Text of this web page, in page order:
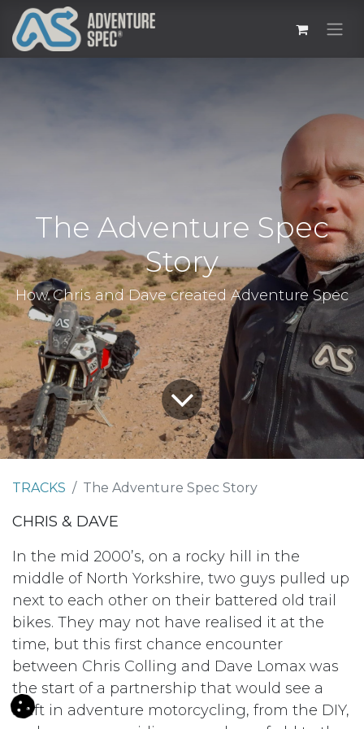
The Adventure Spec
Story
How Chris and Dave created Adventure Spec
TRACKS The Adventure Spec Story
CHRIS & DAVE
In the mid 2000’s, on a rocky hill in the
middle of North Yorkshire, two guys pulled up
next to each other on their battered old trail
bikes. They may not have realised it at the
time, but this first chance encounter
between Chris Colling and Dave Lomax was
the start of a partnership that would see a
shift in adventure motorcycling, from the DIY,